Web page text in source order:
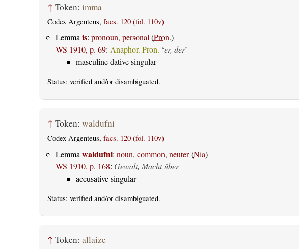
↑ Token: imma
Codex Argenteus, facs. 120 (fol. 110v)
Lemmais: pronoun, personal(Pron.)
WS 1910, p. 69: Anaphor. Pron. ‘er, der’
masculine dative singular
Status: verifiedand/or disambiguated.
↑ Token: waldufni
Codex Argenteus, facs. 120 (fol. 110v)
Lemma waldufni: noun, common, neuter(Nia)
WS 1910, p. 168: Gewalt, Macht über
accusative singular
Status: verifiedand/or disambiguated.
↑ Token: allaize